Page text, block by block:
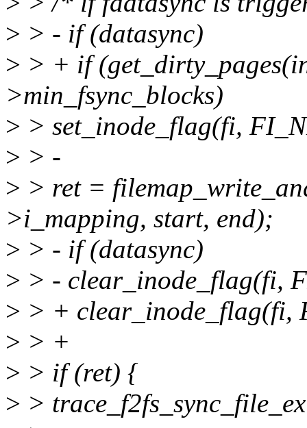
> > - if (datasync)
> > + if
>min_fsync_blocks)
> > set_inode_flag(fi,
> > -
> > ret =
>i_mapping, start, end);
> > - if (datasync)
> > - clear_inode_flag(fi,
> > + clear_inode_flag(fi,
> > +
> > if (ret) {
> >